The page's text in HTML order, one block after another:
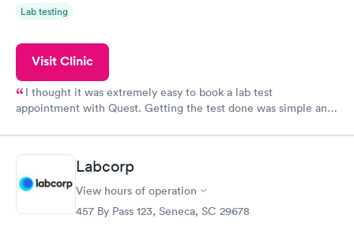
Lab testing
Visit Clinic
I thought it was extremely easy to book a lab test
appointment with Quest. Getting the test done was simple and
Labcorp
View hours of operation
457 By Pass 123, Seneca, SC 29678